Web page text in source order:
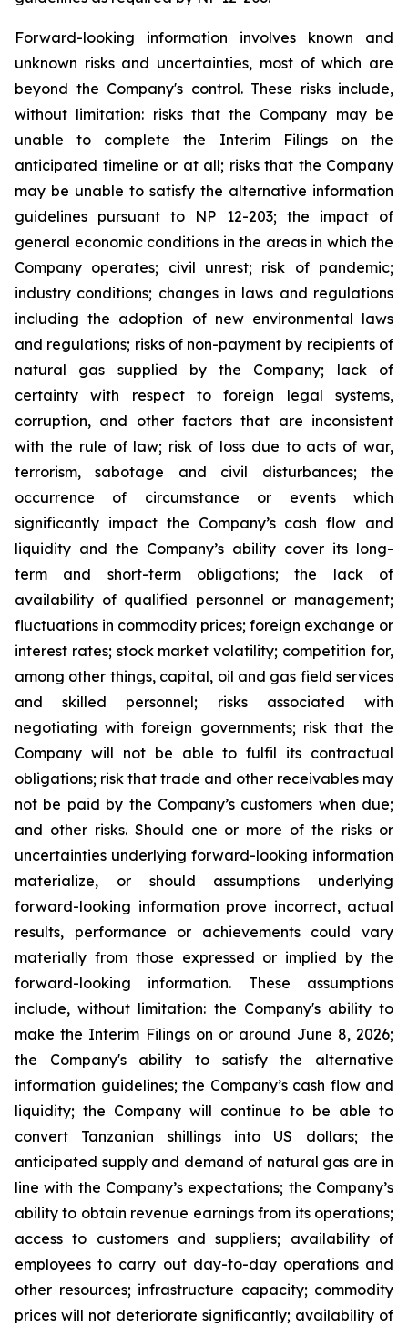
Forward-looking information involves known and
unknown risks and uncertainties, most of which are
beyond the Company's control. These risks include,
without limitation: risks that the Company may be
unable to complete the Interim Filings on the
anticipated timeline or at all; risks that the Company
may be unable to satisfy the alternative information
guidelines pursuant to NP 12-203; the impact of
general economic conditions in the areas in which the
Company operates; civil unrest; risk of pandemic;
industry conditions; changes in laws and regulations
including the adoption of new environmental laws
and regulations; risks of non-payment by recipients of
natural gas supplied by the Company; lack of
certainty with respect to foreign legal systems,
corruption, and other factors that are inconsistent
with the rule of law; risk of loss due to acts of war,
terrorism, sabotage and civil disturbances; the
occurrence of circumstance or events which
significantly impact the Company’s cash flow and
liquidity and the Company’s ability cover its long-
term and short-term obligations; the lack of
availability of qualified personnel or management;
fluctuations in commodity prices; foreign exchange or
interest rates; stock market volatility; competition for,
among other things, capital, oil and gas field services
and skilled personnel; risks associated with
negotiating with foreign governments; risk that the
Company will not be able to fulfil its contractual
obligations; risk that trade and other receivables may
not be paid by the Company’s customers when due;
and other risks. Should one or more of the risks or
uncertainties underlying forward-looking information
materialize, or should assumptions underlying
forward-looking information prove incorrect, actual
results, performance or achievements could vary
materially from those expressed or implied by the
forward-looking information. These assumptions
include, without limitation: the Company's ability to
make the Interim Filings on or around June 8, 2026;
the Company's ability to satisfy the alternative
information guidelines; the Company’s cash flow and
liquidity; the Company will continue to be able to
convert Tanzanian shillings into US dollars; the
anticipated supply and demand of natural gas are in
line with the Company’s expectations; the Company’s
ability to obtain revenue earnings from its operations;
access to customers and suppliers; availability of
employees to carry out day-to-day operations and
other resources; infrastructure capacity; commodity
prices will not deteriorate significantly; availability of